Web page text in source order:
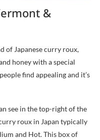
&
of Japanese curry roux,
honey with a special
find appealing and it’s
see in the top-right of the
roux in Japan typically
and Hot. This box of